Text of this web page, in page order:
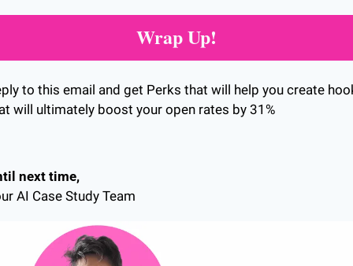
Wrap Up!
to this email and get Perks that will help you create
will ultimately boost your open rates by 31%
next time,
AI Case Study Team